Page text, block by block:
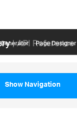
| API Reference
Page Designer
Show Navigation